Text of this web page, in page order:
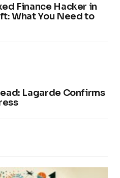
Finance Hacker in
What You Need to
Lagarde Confirms